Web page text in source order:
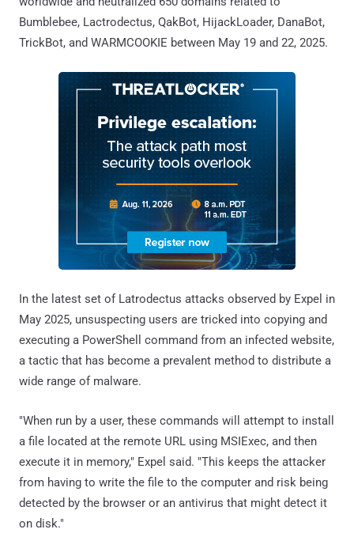
Bumblebee, Lactrodectus, QakBot, HijackLoader, DanaBot,
TrickBot, and WARMCOOKIE between May 19 and 22, 2025.
In the latest set of Latrodectus attacks observed by Expel in
May 2025, unsuspecting users are tricked into copying and
executing a PowerShell command from an infected website,
a tactic that has become a prevalent method to distribute a
wide range of malware.
"When run by a user, these commands will attempt to install
a file located at the remote URL using MSIExec, and then
execute it in memory," Expel said. "This keeps the attacker
from having to write the file to the computer and risk being
detected by the browser or an antivirus that might detect it
on disk."